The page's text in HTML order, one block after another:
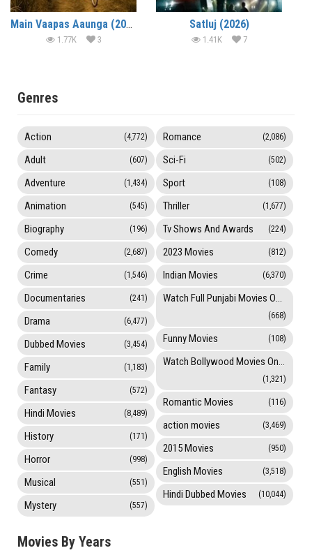
Main Vaapas Aaunga (2026)
1.77K 3
Satluj (2026)
1.41K 7
Genres
Action (4,772)
Adult (607)
Adventure (1,434)
Animation (545)
Biography (196)
Comedy (2,687)
Crime (1,546)
Documentaries (241)
Drama (6,477)
Dubbed Movies (3,454)
Family (1,183)
Fantasy (572)
Hindi Movies (8,489)
History (171)
Horror (998)
Musical (551)
Mystery (557)
Romance (2,086)
Sci-Fi (502)
Sport (108)
Thriller (1,677)
Tv Shows And Awards (224)
2023 Movies (812)
Indian Movies (6,370)
Watch Full Punjabi Movies Online
(668)
Funny Movies (108)
Watch Bollywood Movies Online
(1,321)
Romantic Movies (116)
action movies (3,469)
2015 Movies (950)
English Movies (3,518)
Hindi Dubbed Movies (10,044)
Movies By Years